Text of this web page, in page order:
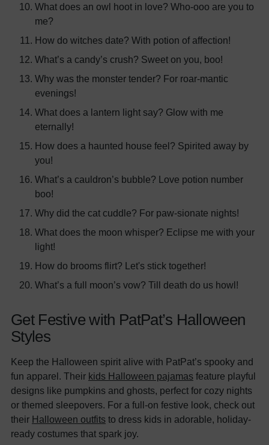
What does an owl hoot in love? Who-ooo are you to
me?
How do witches date? With potion of affection!
What’s a candy’s crush? Sweet on you, boo!
Why was the monster tender? For roar-mantic
evenings!
What does a lantern light say? Glow with me
eternally!
How does a haunted house feel? Spirited away by
you!
What’s a cauldron’s bubble? Love potion number
boo!
Why did the cat cuddle? For paw-sionate nights!
What does the moon whisper? Eclipse me with your
light!
How do brooms flirt? Let's stick together!
What’s a full moon’s vow? Till death do us howl!
Get Festive with PatPat’s Halloween
Styles
Keep the Halloween spirit alive with PatPat’s spooky and
fun apparel. Their kids Halloween pajamas feature playful
designs like pumpkins and ghosts, perfect for cozy nights
or themed sleepovers. For a full-on festive look, check out
their Halloween outfits to dress kids in adorable, holiday-
ready costumes that spark joy.